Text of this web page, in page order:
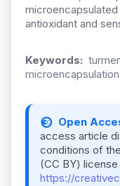
antioxidant and
Keywords:
Open
access article
conditions of
(CC BY) license
https://